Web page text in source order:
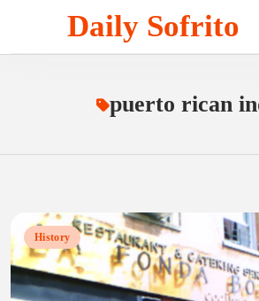
content
Daily Sofrito
puerto rican
History